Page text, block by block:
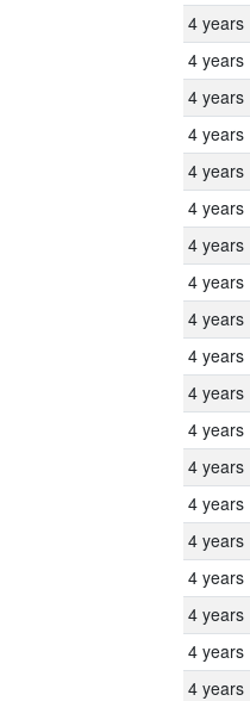
4 years
4 years
4 years
4 years
4 years
4 years
4 years
4 years
4 years
4 years
4 years
4 years
4 years
4 years
4 years
4 years
4 years
4 years
4 years